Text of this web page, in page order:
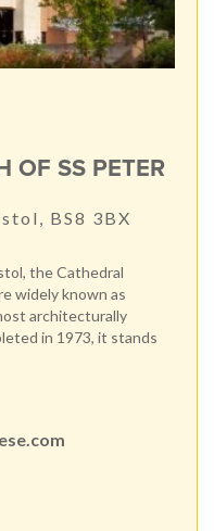
OF SS PETER
BS8 3BX
the Cathedral
widely known as
architecturally
in 1973, it stands